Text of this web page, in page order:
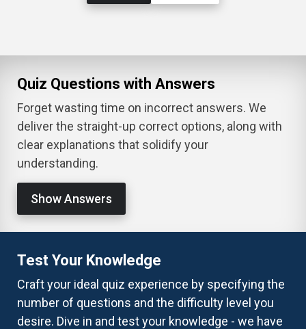
Quiz Questions with Answers
Forget wasting time on incorrect answers. We
deliver the straight-up correct options, along with
clear explanations that solidify your
understanding.
Show Answers
Test Your Knowledge
Craft your ideal quiz experience by specifying the
number of questions and the difficulty level you
desire. Dive in and test your knowledge - we have